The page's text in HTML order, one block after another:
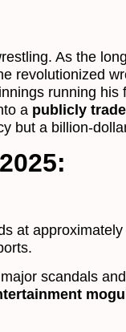
As the
revolutionized
running his
a publicly
but a billion-
at approximately
scandals